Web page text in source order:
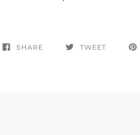
SHARE TWEET